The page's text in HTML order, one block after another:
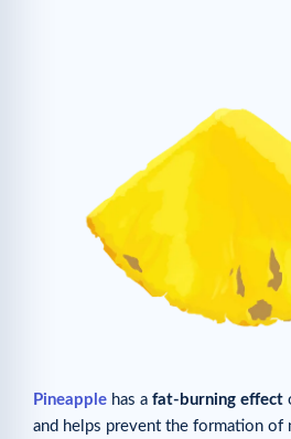
Pineapple has a fat-burning effect
and helps prevent the formation of